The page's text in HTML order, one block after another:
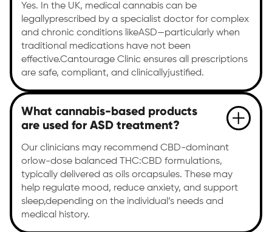
Yes. In the UK, medical cannabis can be
legallyprescribed by a specialist doctor for complex
and chronic conditions likeASD—particularly when
traditional medications have not been
effective.Cantourage Clinic ensures all prescriptions
are safe, compliant, and clinicallyjustified.
What cannabis-based products
are used for ASD treatment?
Our clinicians may recommend CBD-dominant
orlow-dose balanced THC:CBD formulations,
typically delivered as oils orcapsules. These may
help regulate mood, reduce anxiety, and support
sleep,depending on the individual’s needs and
medical history.